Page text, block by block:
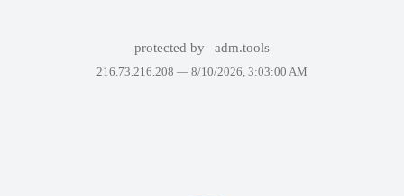
protected by adm.tools
216.73.216.208 — 8/10/2026, 3:03:00 AM